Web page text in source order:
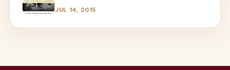
JUL 14, 2015